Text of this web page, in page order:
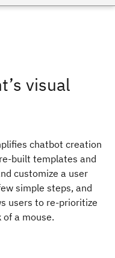
visual
chatbot creation
built templates and
customize a user
simple steps, and
users to re-prioritize
a mouse.